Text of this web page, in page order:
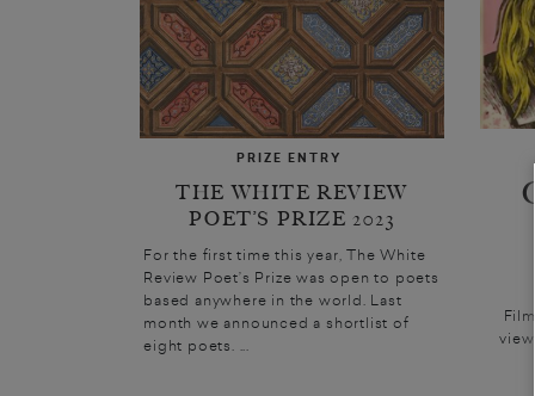
PRIZE ENTRY
THE WHITE REVIEW
POET’S PRIZE 2023
For the first time this year, The White
Review Poet’s Prize was open to poets
based anywhere in the world. Last
month we announced a shortlist of
eight poets. ...